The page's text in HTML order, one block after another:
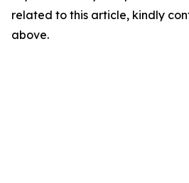
related to this article, kindly
above.